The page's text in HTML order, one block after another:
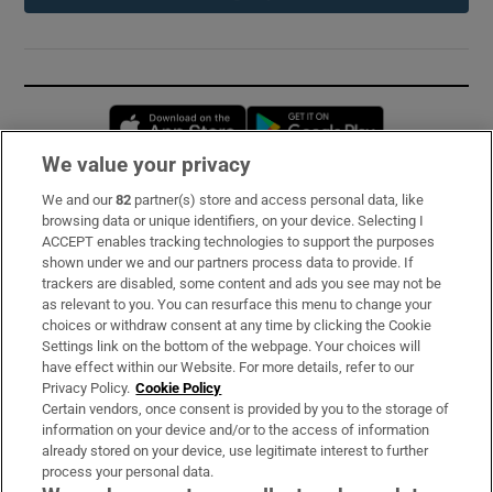
Opens in new window
Subscribe
Support
About Us
Irish Times Products & Services
OUR PARTNERS:
We value your privacy
We and our82 partner(s) store and access personal data, like
browsing data or unique identifiers, on your device. Selecting I
ACCEPT enables tracking technologies to support the purposes
shown under we and our partners process data to provide. If
trackers are disabled, some content and ads you see may not be
as relevant to you. You can resurface this menu to change your
choices or withdraw consent at any time by clicking the Cookie
Settings link on the bottom of the webpage. Your choices will
have effect within our Website. For more details, refer to our
Privacy Policy. Cookie Policy
Certain vendors, once consent is provided by you to the storage of
information on your device and/or to the access of information
already stored on your device, use legitimate interest to further
process your personal data.